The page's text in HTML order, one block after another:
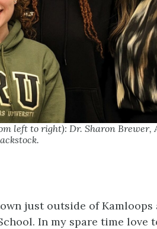
left to right): Dr. Sharon Brewer,
just outside of Kamloops
In my spare time love